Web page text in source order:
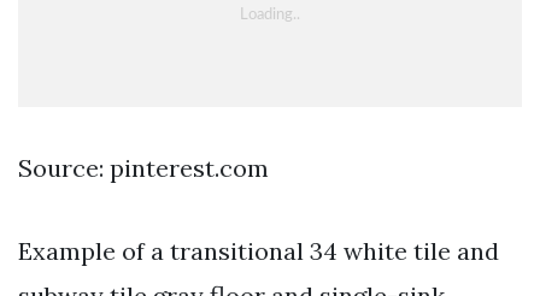
Source: pinterest.com
Example of a transitional 34 white tile and